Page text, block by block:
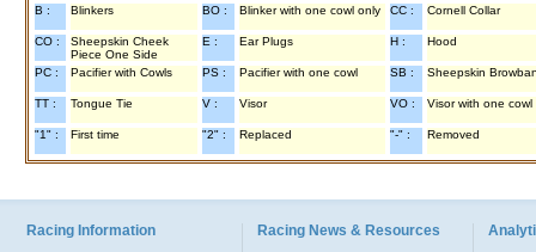
B : Blinkers BO : Blinker with one cowl only CC : Cornell Collar
CO :
Sheepskin Cheek
Piece One Side
E : Ear Plugs H : Hood
PC : Pacifier with Cowls PS : Pacifier with one cowl SB : Sheepskin
TT : Tongue Tie V : Visor VO : Visor with one cowl
"1" : First time "2" : Replaced "-" : Removed
Racing Information Racing News & Resources